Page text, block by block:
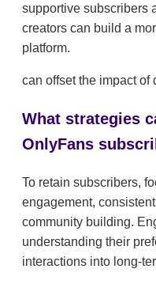
supportive subscribers
creators can build a
platform.
can offset the impact of
What strategies
OnlyFans
To retain subscribers,
engagement,
community building.
understanding their
interactions into long-